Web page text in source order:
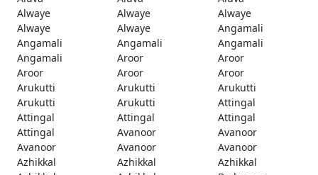
Alwaye
Alwaye
Alwaye
Alwaye
Alwaye
Angamali
Angamali
Angamali
Angamali
Angamali
Aroor
Aroor
Aroor
Aroor
Aroor
Arukutti
Arukutti
Arukutti
Arukutti
Arukutti
Attingal
Attingal
Attingal
Attingal
Attingal
Avanoor
Avanoor
Avanoor
Avanoor
Avanoor
Azhikkal
Azhikkal
Azhikkal